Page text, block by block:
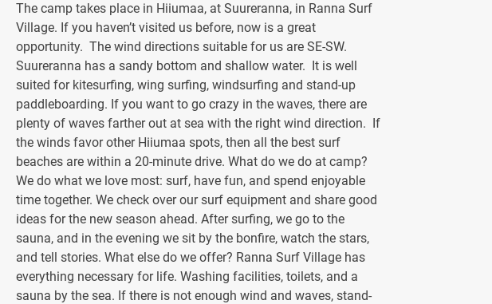
The camp takes place in Hiiumaa, at Suureranna, in Ranna Surf
Village. If you haven’t visited us before, now is a great
opportunity. The wind directions suitable for us are SE-SW.
Suureranna has a sandy bottom and shallow water. It is well
suited for kitesurfing, wing surfing, windsurfing and stand-up
paddleboarding. If you want to go crazy in the waves, there are
plenty of waves farther out at sea with the right wind direction. If
the winds favor other Hiiumaa spots, then all the best surf
beaches are within a 20-minute drive. What do we do at camp?
We do what we love most: surf, have fun, and spend enjoyable
time together. We check over our surf equipment and share good
ideas for the new season ahead. After surfing, we go to the
sauna, and in the evening we sit by the bonfire, watch the stars,
and tell stories. What else do we offer? Ranna Surf Village has
everything necessary for life. Washing facilities, toilets, and a
sauna by the sea. If there is not enough wind and waves, stand-